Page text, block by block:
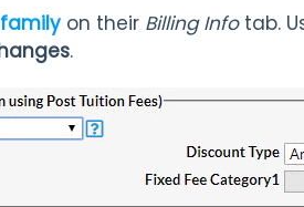
family on their Billing Infotab.
.